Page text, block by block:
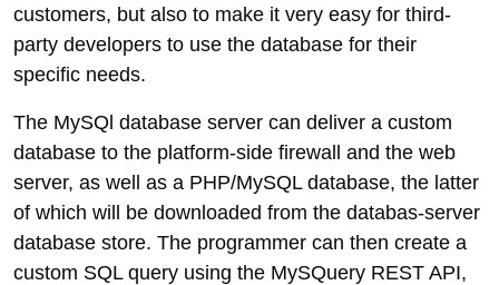
customers, but also to make it very easy for third-
party developers to use the database for their
specific needs.
The MySQl database server can deliver a custom
database to the platform-side firewall and the web
server, as well as a PHP/MySQL database, the latter
of which will be downloaded from the databas-server
database store. The programmer can then create a
custom SQL query using the MySQuery REST API,